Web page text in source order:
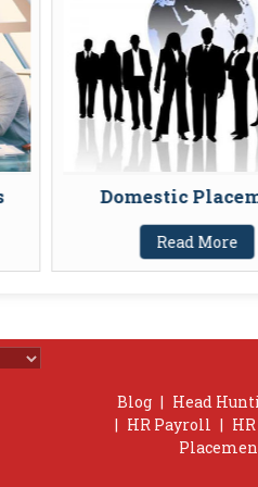
Domestic
Read More
Blog | Head
| HR Payroll |